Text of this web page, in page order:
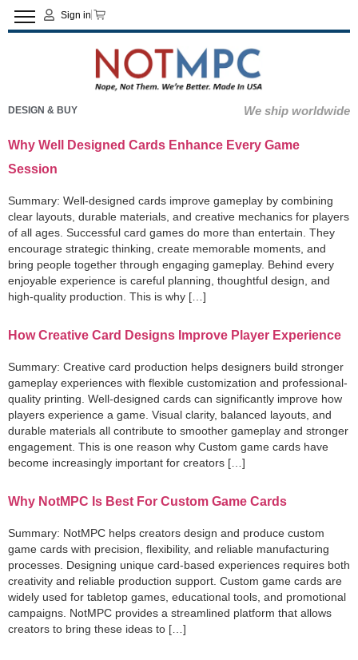
Sign in
DESIGN & BUY We ship worldwide
Why Well Designed Cards Enhance Every Game
Session
Summary: Well-designed cards improve gameplay by combining
clear layouts, durable materials, and creative mechanics for players
of all ages. Successful card games do more than entertain. They
encourage strategic thinking, create memorable moments, and
bring people together through engaging gameplay. Behind every
enjoyable experience is careful planning, thoughtful design, and
high-quality production. This is why […]
How Creative Card Designs Improve Player Experience
Summary: Creative card production helps designers build stronger
gameplay experiences with flexible customization and professional-
quality printing. Well-designed cards can significantly improve how
players experience a game. Visual clarity, balanced layouts, and
durable materials all contribute to smoother gameplay and stronger
engagement. This is one reason why Custom game cards have
become increasingly important for creators […]
Why NotMPC Is Best For Custom Game Cards
Summary: NotMPC helps creators design and produce custom
game cards with precision, flexibility, and reliable manufacturing
processes. Designing unique card-based experiences requires both
creativity and reliable production support. Custom game cards are
widely used for tabletop games, educational tools, and promotional
campaigns. NotMPC provides a streamlined platform that allows
creators to bring these ideas to […]